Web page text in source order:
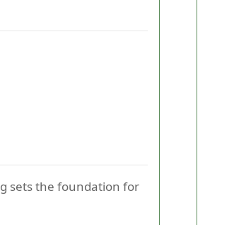
sets the foundation for